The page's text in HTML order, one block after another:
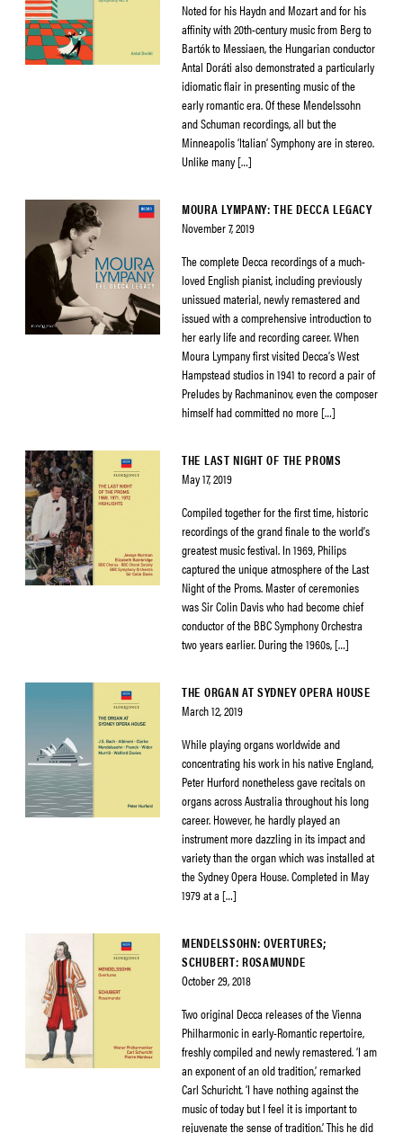
Noted for his Haydn and Mozart and for his
affinity with 20th-century music from Berg to
Bartók to Messiaen, the Hungarian conductor
Antal Doráti also demonstrated a particularly
idiomatic flair in presenting music of the
early romantic era. Of these Mendelssohn
and Schuman recordings, all but the
Minneapolis ‘Italian’ Symphony are in stereo.
Unlike many […]
MOURA LYMPANY: THE DECCA LEGACY
November 7, 2019
The complete Decca recordings of a much-
loved English pianist, including previously
unissued material, newly remastered and
issued with a comprehensive introduction to
her early life and recording career. When
Moura Lympany first visited Decca’s West
Hampstead studios in 1941 to record a pair of
Preludes by Rachmaninov, even the composer
himself had committed no more […]
THE LAST NIGHT OF THE PROMS
May 17, 2019
Compiled together for the first time, historic
recordings of the grand finale to the world’s
greatest music festival. In 1969, Philips
captured the unique atmosphere of the Last
Night of the Proms. Master of ceremonies
was Sir Colin Davis who had become chief
conductor of the BBC Symphony Orchestra
two years earlier. During the 1960s, […]
THE ORGAN AT SYDNEY OPERA HOUSE
March 12, 2019
While playing organs worldwide and
concentrating his work in his native England,
Peter Hurford nonetheless gave recitals on
organs across Australia throughout his long
career. However, he hardly played an
instrument more dazzling in its impact and
variety than the organ which was installed at
the Sydney Opera House. Completed in May
1979 at a […]
MENDELSSOHN: OVERTURES;
SCHUBERT: ROSAMUNDE
October 29, 2018
Two original Decca releases of the Vienna
Philharmonic in early-Romantic repertoire,
freshly compiled and newly remastered. ‘I am
an exponent of an old tradition,’ remarked
Carl Schuricht. ‘I have nothing against the
music of today but I feel it is important to
rejuvenate the sense of tradition.’ This he did